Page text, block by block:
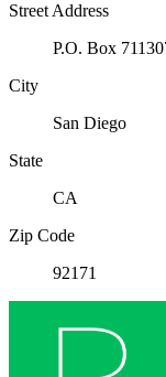
Street Address
P.O. Box
City
San Diego
State
CA
Zip Code
92171